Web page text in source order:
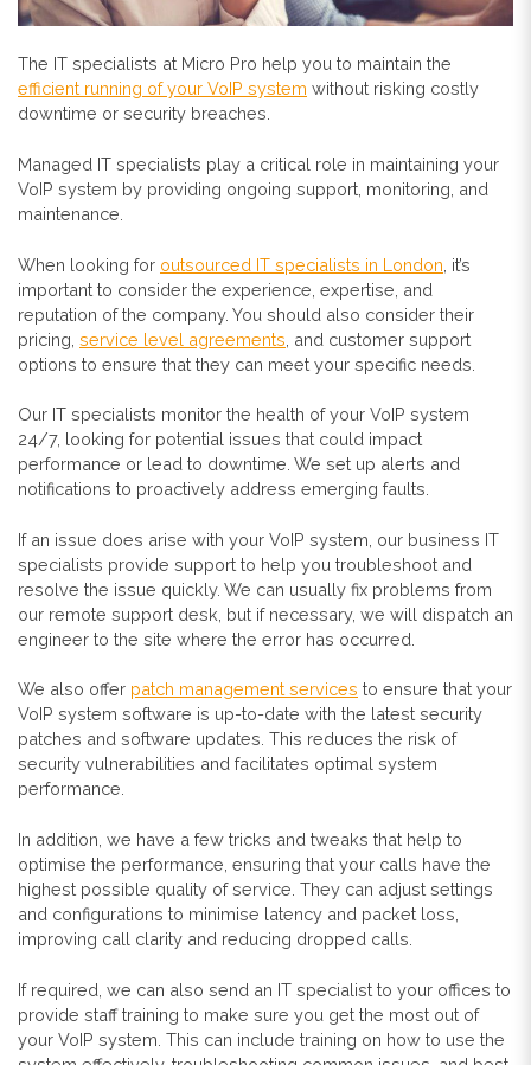
The IT specialists at Micro Pro help you to maintain the
efficient running of your VoIP system without risking costly
downtime or security breaches.
Managed IT specialists play a critical role in maintaining your
VoIP system by providing ongoing support, monitoring, and
maintenance.
When looking for outsourced IT specialists in London , it’s
important to consider the experience, expertise, and
reputation of the company. You should also consider their
pricing, service level agreements , and customer support
options to ensure that they can meet your specific needs.
Our IT specialists monitor the health of your VoIP system
24/7, looking for potential issues that could impact
performance or lead to downtime. We set up alerts and
notifications to proactively address emerging faults.
If an issue does arise with your VoIP system, our business IT
specialists provide support to help you troubleshoot and
resolve the issue quickly. We can usually fix problems from
our remote support desk, but if necessary, we will dispatch an
engineer to the site where the error has occurred.
We also offer patch management services to ensure that your
VoIP system software is up-to-date with the latest security
patches and software updates. This reduces the risk of
security vulnerabilities and facilitates optimal system
performance.
In addition, we have a few tricks and tweaks that help to
optimise the performance, ensuring that your calls have the
highest possible quality of service. They can adjust settings
and configurations to minimise latency and packet loss,
improving call clarity and reducing dropped calls.
If required, we can also send an IT specialist to your offices to
provide staff training to make sure you get the most out of
your VoIP system. This can include training on how to use the